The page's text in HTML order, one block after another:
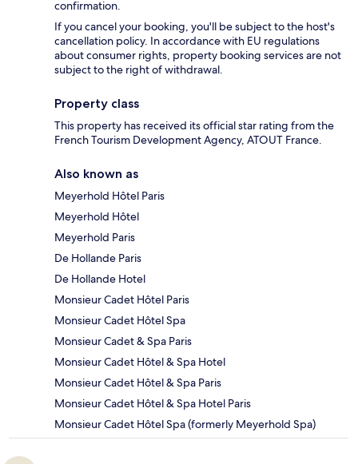
confirmation.
If you cancel your booking, you'll be subject to the host's
cancellation policy. In accordance with EU regulations
about consumer rights, property booking services are not
subject to the right of withdrawal.
Property class
This property has received its official star rating from the
French Tourism Development Agency, ATOUT France.
Also known as
Meyerhold Hôtel Paris
Meyerhold Hôtel
Meyerhold Paris
De Hollande Paris
De Hollande Hotel
Monsieur Cadet Hôtel Paris
Monsieur Cadet Hôtel Spa
Monsieur Cadet & Spa Paris
Monsieur Cadet Hôtel & Spa Hotel
Monsieur Cadet Hôtel & Spa Paris
Monsieur Cadet Hôtel & Spa Hotel Paris
Monsieur Cadet Hôtel Spa (formerly Meyerhold Spa)